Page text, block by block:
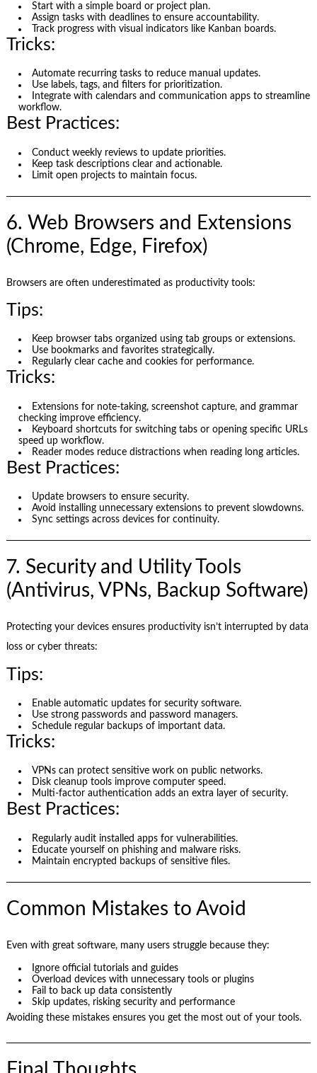
Start with a simple board or project plan.
Assign tasks with deadlines to ensure accountability.
Track progress with visual indicators like Kanban boards.
Tricks:
Automate recurring tasks to reduce manual updates.
Use labels, tags, and filters for prioritization.
Integrate with calendars and communication apps to streamline
workflow.
Best Practices:
Conduct weekly reviews to update priorities.
Keep task descriptions clear and actionable.
Limit open projects to maintain focus.
6. Web Browsers and Extensions
(Chrome, Edge, Firefox)
Browsers are often underestimated as productivity tools:
Tips:
Keep browser tabs organized using tab groups or extensions.
Use bookmarks and favorites strategically.
Regularly clear cache and cookies for performance.
Tricks:
Extensions for note-taking, screenshot capture, and grammar
checking improve efficiency.
Keyboard shortcuts for switching tabs or opening specific URLs
speed up workflow.
Reader modes reduce distractions when reading long articles.
Best Practices:
Update browsers to ensure security.
Avoid installing unnecessary extensions to prevent slowdowns.
Sync settings across devices for continuity.
7. Security and Utility Tools
(Antivirus, VPNs, Backup Software)
Protecting your devices ensures productivity isn’t interrupted by data
loss or cyber threats:
Tips:
Enable automatic updates for security software.
Use strong passwords and password managers.
Schedule regular backups of important data.
Tricks:
VPNs can protect sensitive work on public networks.
Disk cleanup tools improve computer speed.
Multi-factor authentication adds an extra layer of security.
Best Practices:
Regularly audit installed apps for vulnerabilities.
Educate yourself on phishing and malware risks.
Maintain encrypted backups of sensitive files.
Common Mistakes to Avoid
Even with great software, many users struggle because they:
Ignore official tutorials and guides
Overload devices with unnecessary tools or plugins
Fail to back up data consistently
Skip updates, risking security and performance
Avoiding these mistakes ensures you get the most out of your tools.